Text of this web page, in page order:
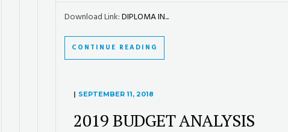
Download Link:DIPLOMA IN...
CONTINUE READING
| SEPTEMBER 11, 2018
2019 BUDGET ANALYSIS